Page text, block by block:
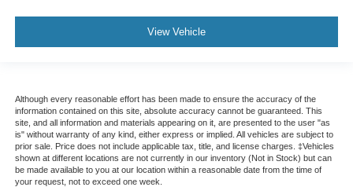
View Vehicle
Although every reasonable effort has been made to ensure the accuracy of the
information contained on this site, absolute accuracy cannot be guaranteed. This
site, and all information and materials appearing on it, are presented to the user "as
is" without warranty of any kind, either express or implied. All vehicles are subject to
prior sale. Price does not include applicable tax, title, and license charges. ‡Vehicles
shown at different locations are not currently in our inventory (Not in Stock) but can
be made available to you at our location within a reasonable date from the time of
your request, not to exceed one week.